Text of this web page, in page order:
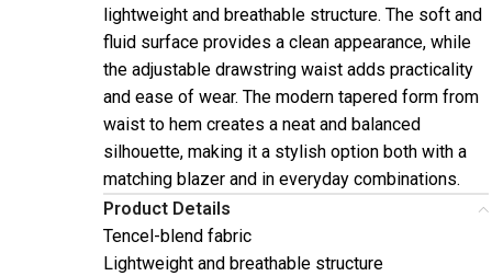
lightweight and breathable structure. The soft and
fluid surface provides a clean appearance, while
the adjustable drawstring waist adds practicality
and ease of wear. The modern tapered form from
waist to hem creates a neat and balanced
silhouette, making it a stylish option both with a
matching blazer and in everyday combinations.
Product Details
Tencel-blend fabric
Lightweight and breathable structure